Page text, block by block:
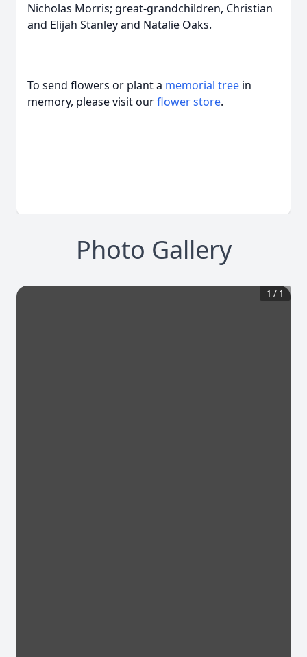
Nicholas Morris; great-grandchildren, Christian
and Elijah Stanley and Natalie Oaks.
To send flowers or plant a memorial tree in
memory, please visit ourflower store.
Photo Gallery
1 / 1